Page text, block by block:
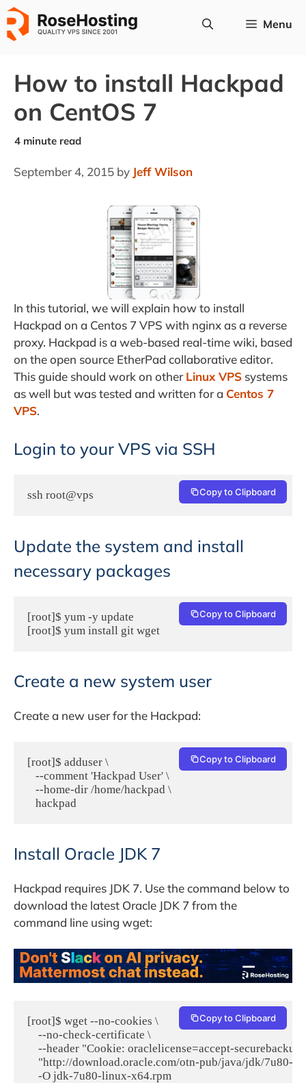
Skip
to
content
Menu
How to install Hackpad
on CentOS 7
September 4, 2015 by Jeff Wilson
In this tutorial, we will explain how to install
Hackpad on a Centos 7 VPS with nginx as a reverse
proxy. Hackpad is a web-based real-time wiki, based
on the open source EtherPad collaborative editor.
This guide should work on otherLinux VPS systems
as well but was tested and written for a Centos 7
VPS.
Login to your VPS via SSH
ssh root@vps Copy to Clipboard
Update the system and install
necessary packages
[root]$ yum -y update
[root]$ yum install git wget
Copy to Clipboard
Create a new system user
Create a new user for the Hackpad:
[root]$ adduser \
   --comment 'Hackpad User' \
   --home-dir /home/hackpad \
   hackpad
Copy to Clipboard
Install Oracle JDK 7
Hackpad requires JDK 7. Use the command below to
download the latest Oracle JDK 7 from the
command line using wget:
[root]$ wget --no-cookies \
    --no-check-certificate \
--header "Cookie: oraclelicense=accept-
"http://download.oracle.com/otn-pub/java/jdk/7u80-
    -O jdk-7u80-linux-x64.rpm
Copy to Clipboard